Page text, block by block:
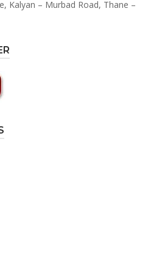
Kalyan – Murbad Road, Thane –